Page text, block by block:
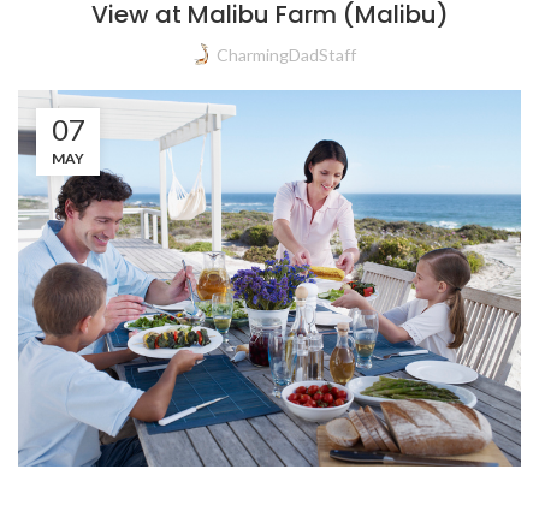
View at Malibu Farm (Malibu)
CharmingDadStaff
07
MAY